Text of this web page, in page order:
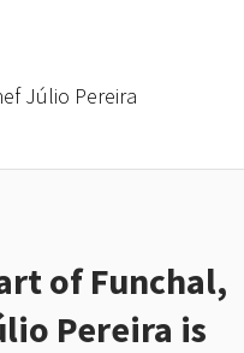
Júlio Pereira
of Funchal,
Pereira is